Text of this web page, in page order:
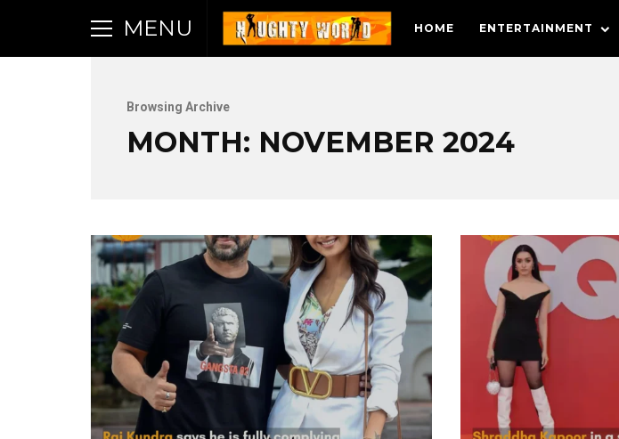
MENU HOME ENTERTAINMENT
Browsing Archive
MONTH: NOVEMBER 2024